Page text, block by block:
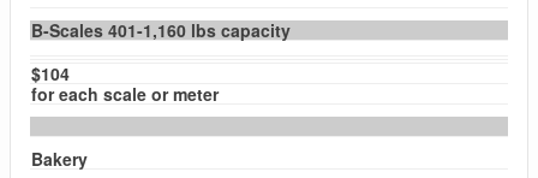
B-Scales 401-1,160 lbs capacity
$104
for each scale or meter
Bakery